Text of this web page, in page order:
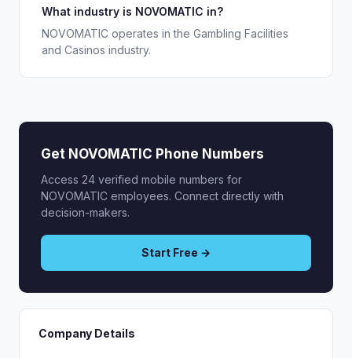
What industry is NOVOMATIC in?
NOVOMATIC operates in the Gambling Facilities
and Casinos industry.
Get NOVOMATIC Phone Numbers
Access 24 verified mobile numbers for
NOVOMATIC employees. Connect directly with
decision-makers.
Start Free →
Company Details